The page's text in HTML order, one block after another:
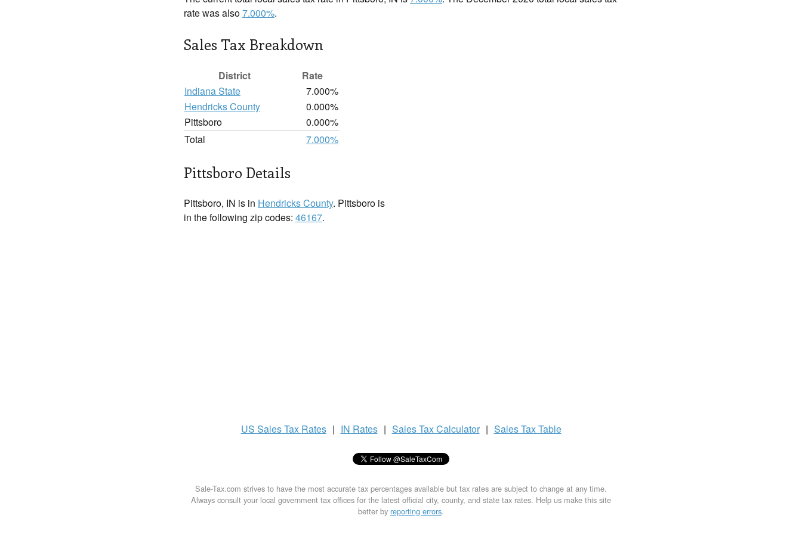
rate was also7.000%.
Sales Tax Breakdown
District
Rate
Indiana State
7.000%
Hendricks County
0.000%
Pittsboro
0.000%
Total
7.000%
Pittsboro Details
Pittsboro, IN is in Hendricks County. Pittsboro is
in the following zip codes: 46167.
US Sales Tax Rates | IN Rates | Sales TaxCalculator | Sales TaxTable
Sale-Tax.com strives to have the most accurate tax percentages available but tax rates are subject to change at any time.
Always consult your local government tax offices for the latest official city, county, and state tax rates. Help us make this site
better by reporting errors.